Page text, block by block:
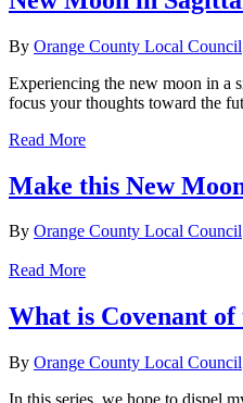
By Orange County Local Council
Experiencing the new moon in a
focus your thoughts toward the
Read More
Make this New
By Orange County Local Council
Read More
What is Covenant of
By Orange County Local Council